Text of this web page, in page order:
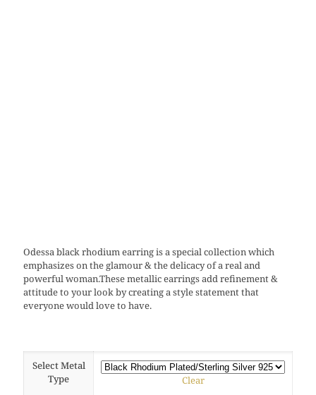
Odessa black rhodium earring is a special collection which
emphasizes on the glamour & the delicacy of a real and
powerful woman.These metallic earrings add refinement &
attitude to your look by creating a style statement that
everyone would love to have.
Select Metal
Type
Clear